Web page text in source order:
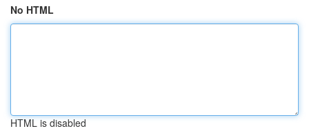
No HTML
HTML is disabled